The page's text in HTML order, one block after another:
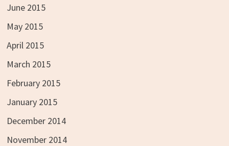
June 2015
May 2015
April 2015
March 2015
February 2015
January 2015
December 2014
November 2014